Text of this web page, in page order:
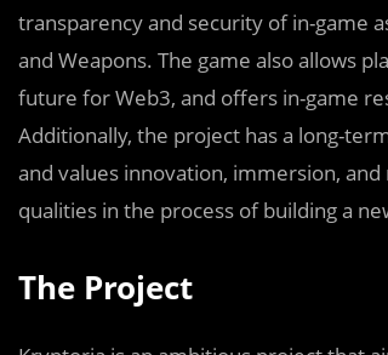
transparency and security of in-game
and Weapons. The game also allows
future for Web3, and offers in-game
Additionally, the project has a long-
and values innovation, immersion,
qualities in the process of building a
The Project